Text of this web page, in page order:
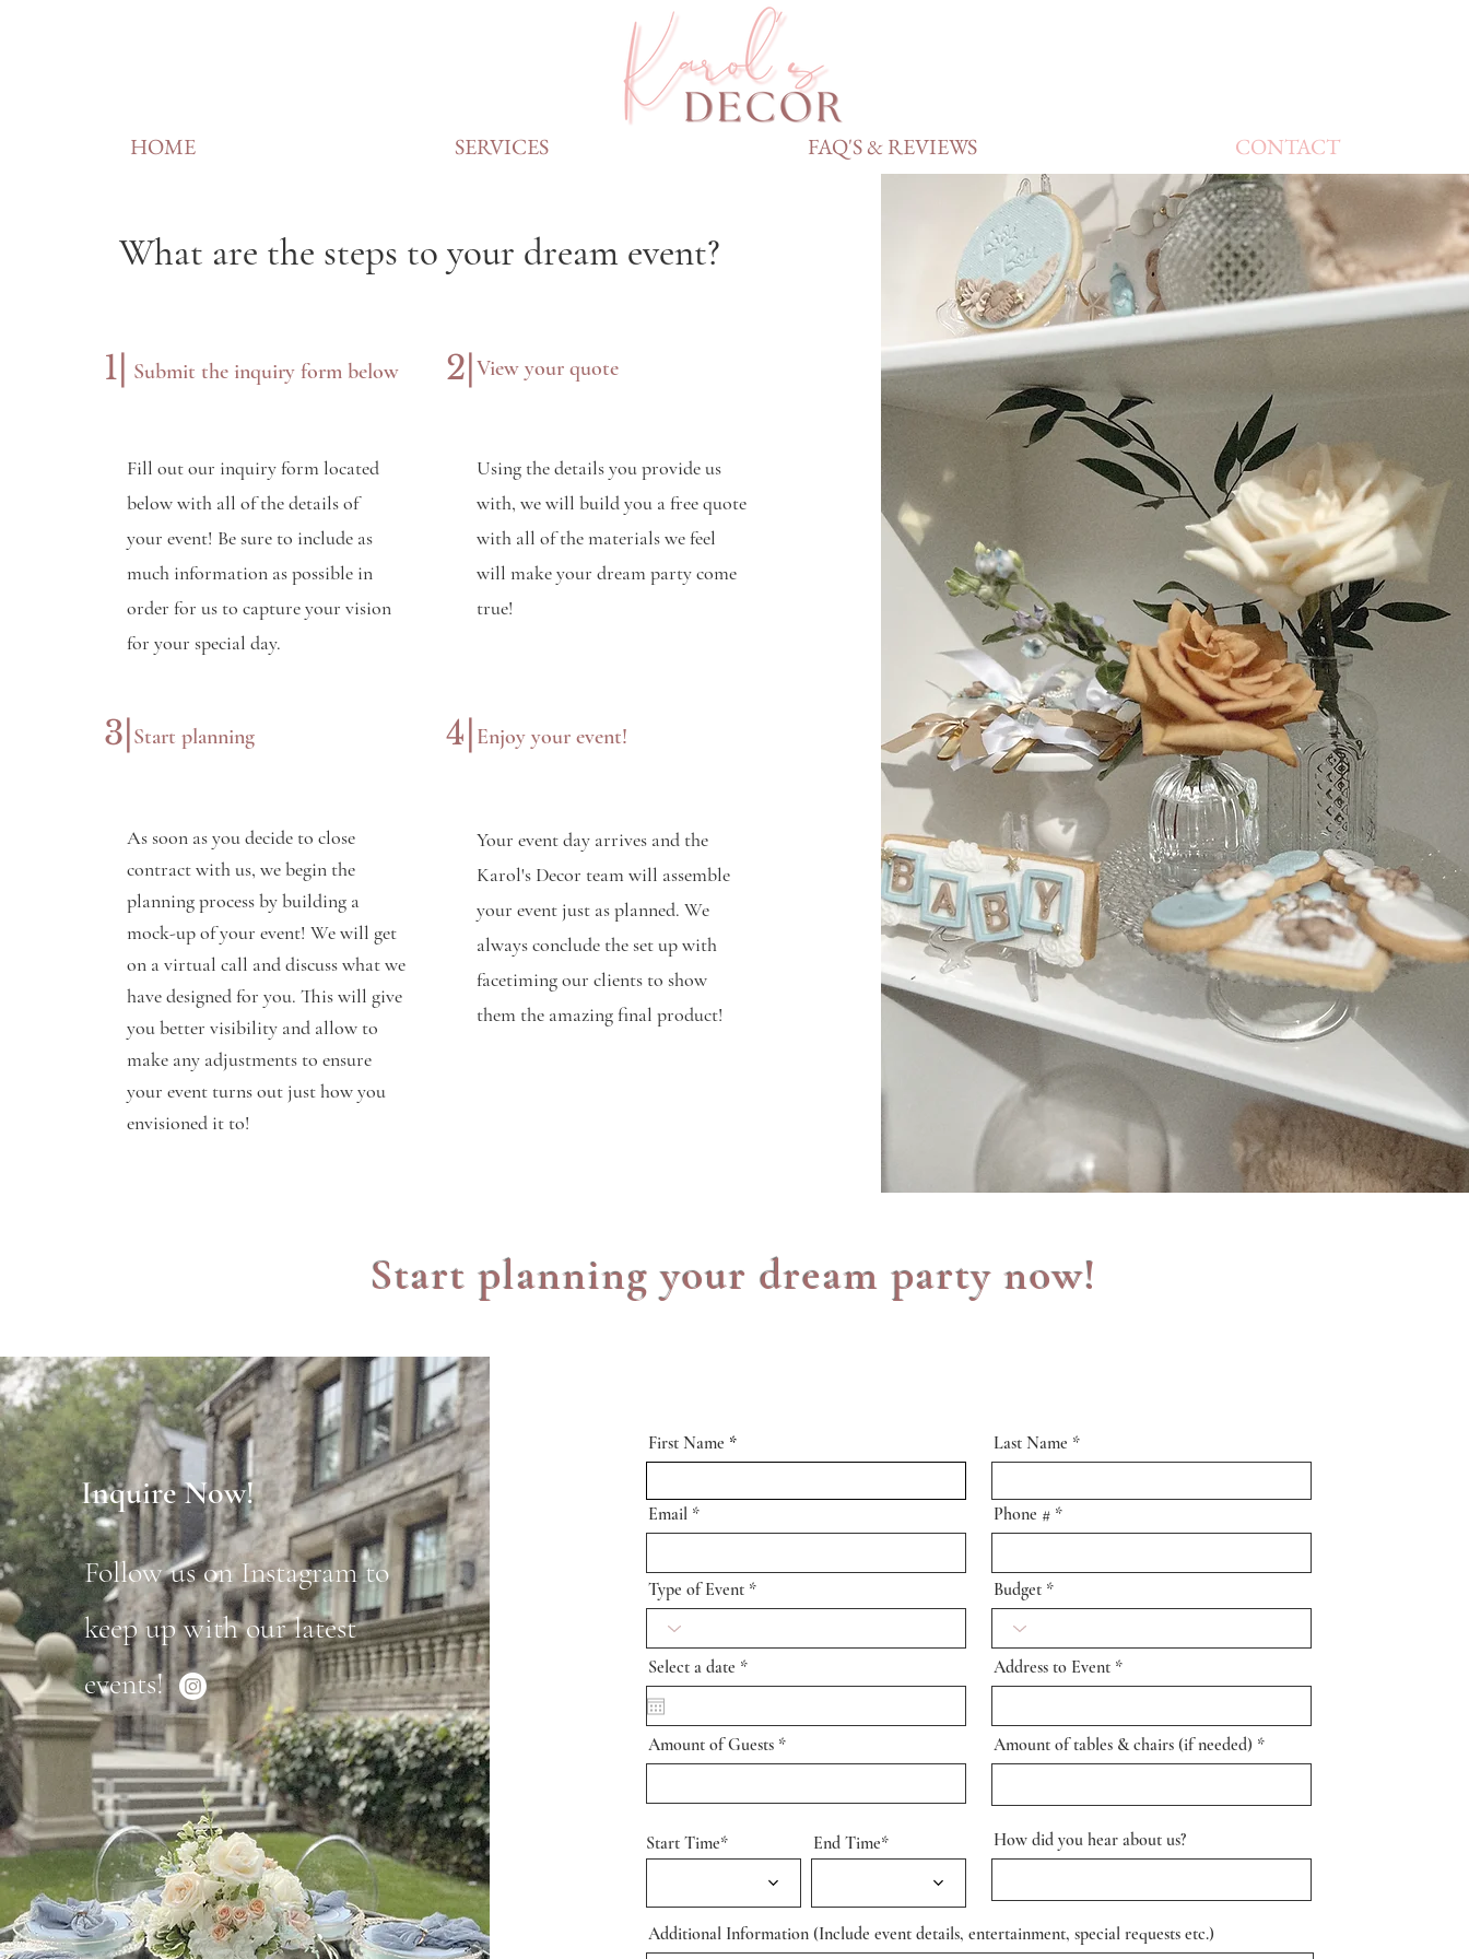
HOME SERVICES FAQ'S & REVIEWS CONTACT
What are the steps to your dream event?
1| Submit the inquiry form below 2| View your quote
Fill out our inquiry form located
below with all of the details of
your event! Be sure to include as
much information as possible in
order for us to capture your vision
for your special day.
Using the details you provide us
with, we will build you a free quote
with all of the materials we feel
will make your dream party come
true!
3| Start planning 4| Enjoy your event!
As soon as you decide to close
contract with us, we begin the
planning process by building a
mock-up of your event! We will get
on a virtual call and discuss what we
have designed for you. This will give
you better visibility and allow to
make any adjustments to ensure
your event turns out just how you
envisioned it to!
Your event day arrives and the
Karol's Decor team will assemble
your event just as planned. We
always conclude the set up with
facetiming our clients to show
them the amazing final product!
Start planning your dream party now!
Inquire Now!
Follow us on Instagram to
keep up with our latest
events!
First Name
Email
Type of Event
Select a date *r
e
r
e
Amount of Guests
Start Time* End Time*
Last Name
Phone #
Budget
Address to Event
Amount of tables & chairs (if needed)
How did you hear about us?
Additional Information (Include event details, entertainment, special requests etc.)